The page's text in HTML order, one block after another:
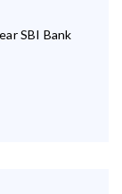
SBI Bank